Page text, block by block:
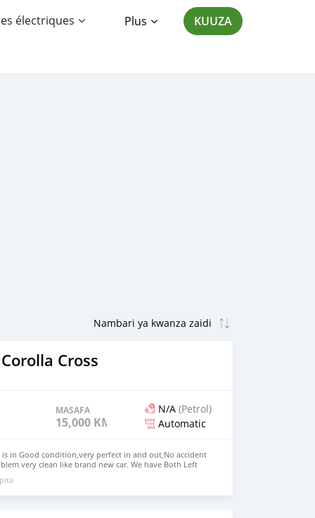
électriques Plus KUUZA
Cross
MASAFA
15,000 KM
N/A (Petrol)
Automatic
is in Good condition,very perfect in and out,No accident
very clean like brand new car. We have Both Left
steering Price: $7,000 USD WHATSAPP NUMBER:
lucansachezs@hotmail.com